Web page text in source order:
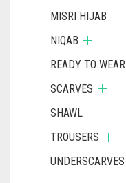
MISRI HIJAB
NIQAB
READY TO WEAR
SCARVES
SHAWL
TROUSERS
UNDERSCARVES